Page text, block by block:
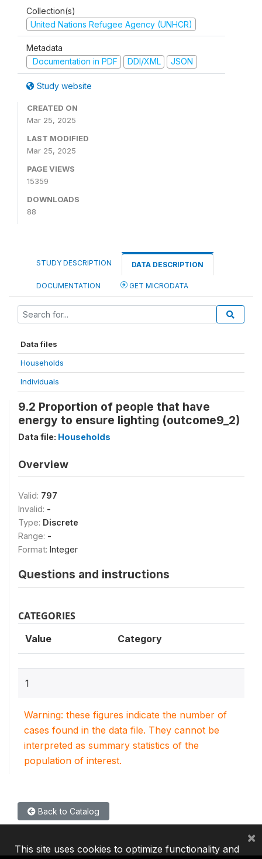
Collection(s)
United Nations Refugee Agency (UNHCR)
Metadata
Documentation in PDF
DDI/XML JSON
Study website
CREATED ON
Mar 25, 2025
LAST MODIFIED
Mar 25, 2025
PAGE VIEWS
15359
DOWNLOADS
88
STUDY DESCRIPTION DATA DESCRIPTION
DOCUMENTATION GET MICRODATA
Data files
Households
Individuals
9.2 Proportion of people that have
energy to ensure lighting (outcome9_2)
Data file: Households
Overview
Valid: 797
Invalid: -
Type: Discrete
Range: -
Format: Integer
Questions and instructions
CATEGORIES
Value Category
1
Warning: these figures indicate the number of
cases found in the data file. They cannot be
interpreted as summary statistics of the
population of interest.
Back to Catalog
This site uses cookies to optimize functionality and
×